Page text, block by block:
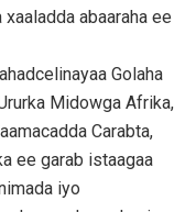
abaaraha ee
Golaha
Midowga Afrika,
Carabta,
ee garab istaagaa
iyo